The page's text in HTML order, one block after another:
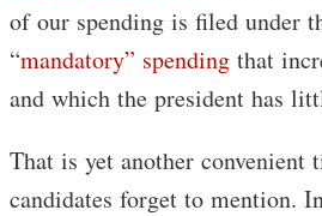
of our spending is filed under
“mandatory” spending that
and which the president has
That is yet another convenient
candidates forget to mention.